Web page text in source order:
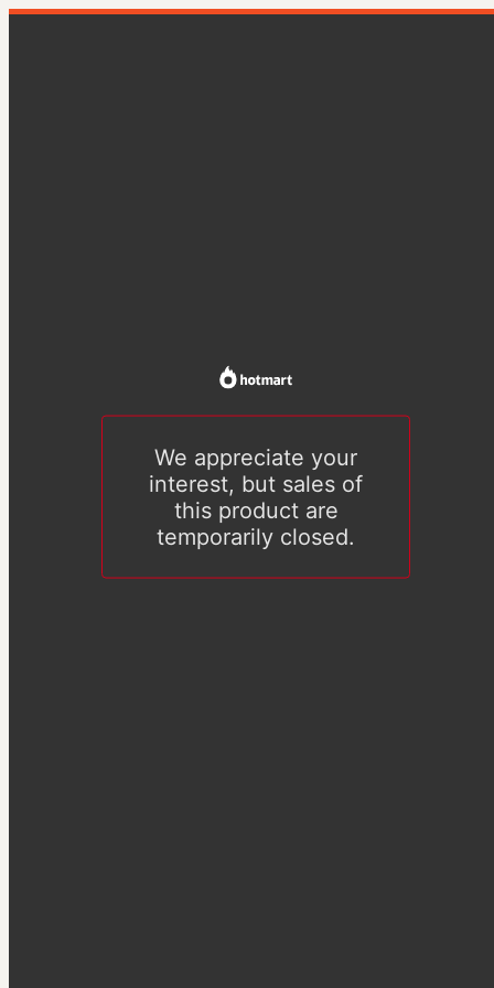
We appreciate your
interest, but sales of
this product are
temporarily closed.